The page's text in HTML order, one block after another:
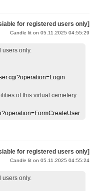
for registered users only]
Candle lit on 05.11.2025 04:55:29
users only.
of this virtual cemetery:
for registered users only]
Candle lit on 05.11.2025 04:55:24
users only.